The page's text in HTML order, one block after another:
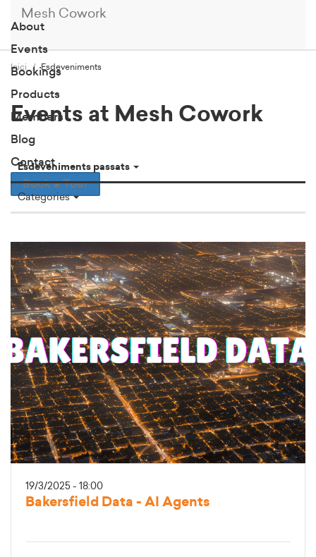
Mesh Cowork
About
Events
Bookings
Products
Members
Blog
Contact
Book a Tour
Inici Esdeveniments
Events at Mesh Cowork
Esdeveniments passats
Categories
19/3/2025 - 18:00
Bakersfield Data - AI Agents